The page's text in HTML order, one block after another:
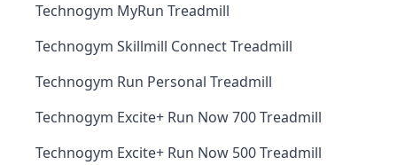
Technogym MyRun Treadmill
Technogym Skillmill Connect Treadmill
Technogym Run Personal Treadmill
Technogym Excite+ Run Now 700 Treadmill
Technogym Excite+ Run Now 500 Treadmill